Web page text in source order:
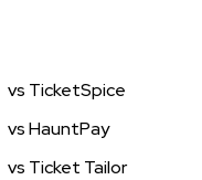
vs TicketSpice
vs HauntPay
vs Ticket Tailor